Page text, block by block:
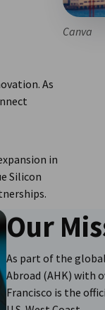
Canva
As
in
Silicon
Our
As part of the
Abroad (AHK) with
Francisco is the